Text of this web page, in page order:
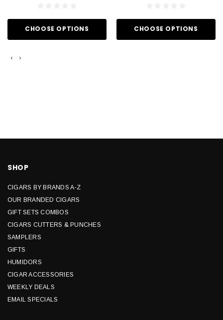
CHOOSE OPTIONS CHOOSE OPTIONS
‹ ›
SHOP
CIGARS BY BRANDS A-Z
OUR BRANDED CIGARS
GIFT SETS COMBOS
CIGARS CUTTERS & PUNCHES
SAMPLERS
GIFTS
HUMIDORS
CIGAR ACCESSORIES
WEEKLY DEALS
EMAIL SPECIALS